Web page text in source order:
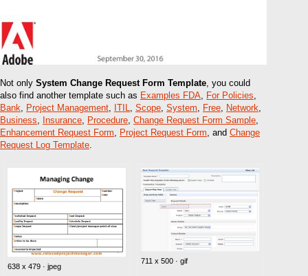
Not only System Change Request Form Template, you could
also find another template such as Examples FDA, For Policies,
Bank, Project Management, ITIL, Scope, System, Free, Network,
Business, Insurance, Procedure, Change Request Form Sample,
Enhancement Request Form, Project Request Form, and Change
Request Log Template.
638 x 479 · jpeg
711 x 500 · gif